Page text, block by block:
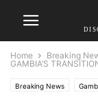
Home Breaking
GAMBIA’S
Breaking News